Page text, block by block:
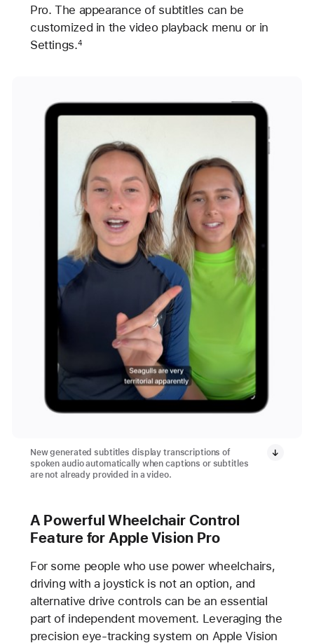
Pro. The appearance of subtitles can be
customized in the video playback menu or in
Settings.4
New generated subtitles display transcriptions of
spoken audio automatically when captions or subtitles
are not already provided in a video.
A Powerful Wheelchair Control
Feature for Apple Vision Pro
For some people who use power wheelchairs,
driving with a joystick is not an option, and
alternative drive controls can be an essential
part of independent movement. Leveraging the
precision eye-tracking system on Apple Vision